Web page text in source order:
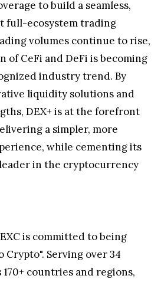
to build a seamless,
full-ecosystem trading
volumes continue to rise,
of CeFi and DeFi is becoming
industry trend. By
liquidity solutions and
DEX+ is at the forefront
a simpler, more
while cementing its
in the cryptocurrency
is committed to being
Crypto". Serving over 34
countries and regions,